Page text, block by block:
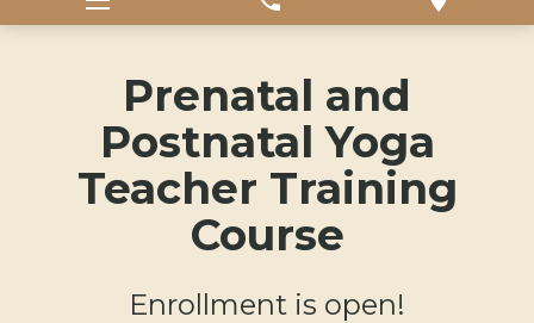
Prenatal and
Postnatal Yoga
Teacher Training
Course
Enrollment is open!